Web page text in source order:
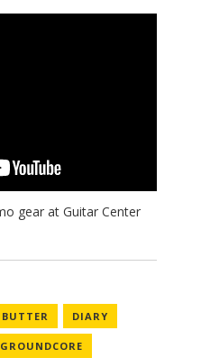
BUTTER DIARY
GROUNDCORE